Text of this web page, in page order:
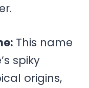
This name
spiky
origins,